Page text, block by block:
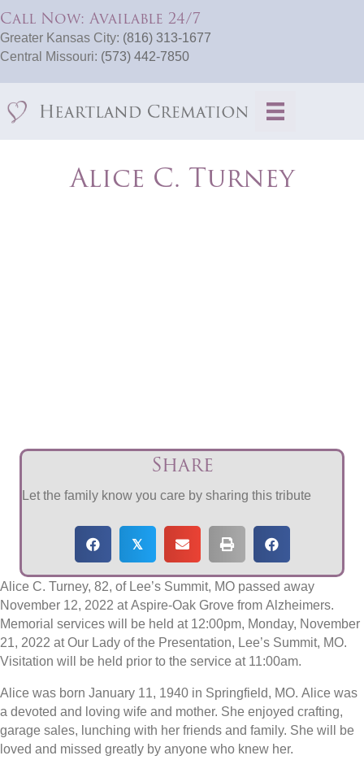
Call Now: Available 24/7
Greater Kansas City: (816) 313-1677
Central Missouri: (573) 442-7850
Alice C. Turney
Share
Let the family know you care by sharing this tribute
𝕏
Alice C. Turney, 82, of Lee’s Summit, MO passed away
November 12, 2022 at Aspire-Oak Grove from Alzheimers.
Memorial services will be held at 12:00pm, Monday, November
21, 2022 at Our Lady of the Presentation, Lee’s Summit, MO.
Visitation will be held prior to the service at 11:00am.
Alice was born January 11, 1940 in Springfield, MO. Alice was
a devoted and loving wife and mother. She enjoyed crafting,
garage sales, lunching with her friends and family. She will be
loved and missed greatly by anyone who knew her.